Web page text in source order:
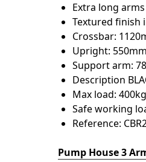
Extra long
Textured finish
Crossbar:
Upright: 550mm
Support arm:
Description
Max load: 400kg
Safe working
Reference:
Pump House 3